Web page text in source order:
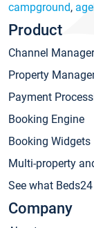
campground,
Product
Channel Manager
Property
Payment
Booking Engine
Booking Widgets
Multi-property
See what
Company